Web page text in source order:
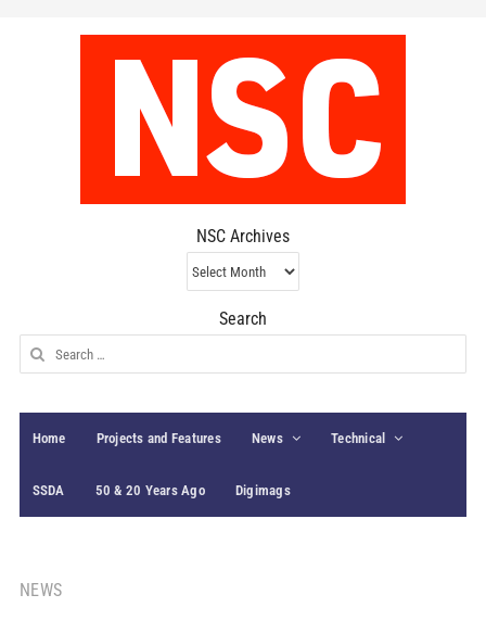
NSC Archives
NSC
Archives
Search
Search
for:
Home Projects and Features News Technical
SSDA 50 & 20 Years Ago Digimags
NEWS